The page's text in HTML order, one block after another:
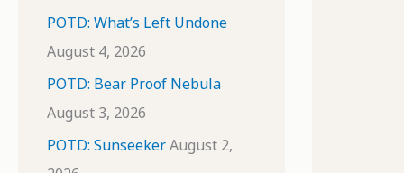
POTD: What’s Left Undone
August 4, 2026
POTD: Bear Proof Nebula
August 3, 2026
POTD: SunseekerAugust 2,